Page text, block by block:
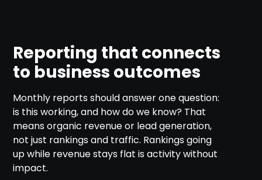
Reporting that connects
to business outcomes
Monthly reports should answer one question:
is this working, and how do we know? That
means organic revenue or lead generation,
not just rankings and traffic. Rankings going
up while revenue stays flat is activity without
impact.